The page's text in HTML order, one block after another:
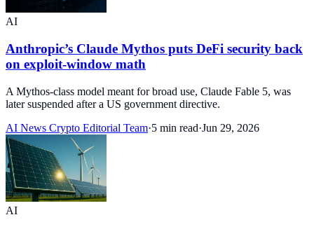
AI
Anthropic’s Claude Mythos puts DeFi security back
on exploit-window math
A Mythos-class model meant for broad use, Claude Fable 5, was
later suspended after a US government directive.
AI News Crypto Editorial Team·5 min read·Jun 29, 2026
AI